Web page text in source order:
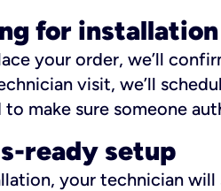
for installation
your order, we’ll
visit, we’ll
to make sure someone
ready setup
your technician